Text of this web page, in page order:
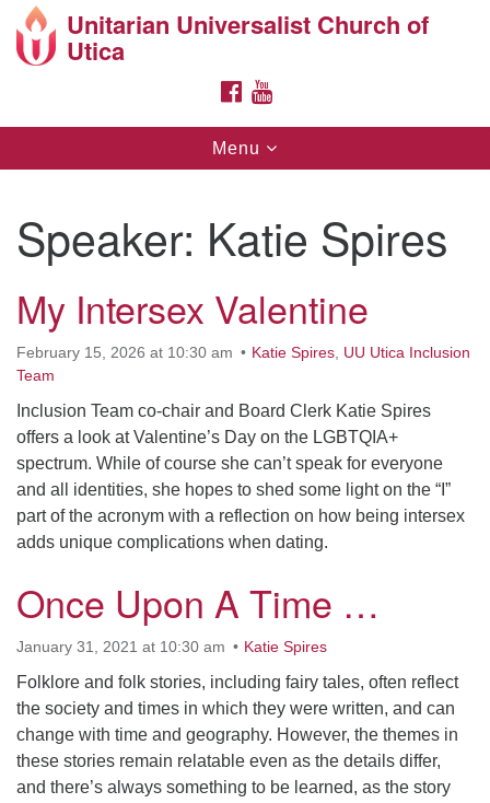
Search
Google
Map
Directions from your current location
Unitarian Universalist Church of Utica
10 Higby Road Utica, NY
Phone: 315-724-3179
Office email: office@uuutica.org
Unitarian Universalist Church of
Utica
FACEBOOK
Toggle
navigation
Menu
Speaker: Katie Spires
My Intersex Valentine
February 15, 2026 at 10:30 am Katie Spires UU Utica Inclusion
Team
Inclusion Team co-chair and Board Clerk Katie Spires
offers a look at Valentine’s Day on the LGBTQIA+
spectrum. While of course she can’t speak for everyone
and all identities, she hopes to shed some light on the “I”
part of the acronym with a reflection on how being intersex
adds unique complications when dating.
Once Upon A Time …
January 31, 2021 at 10:30 am Katie Spires
Folklore and folk stories, including fairy tales, often reflect
the society and times in which they were written, and can
change with time and geography. However, the themes in
these stories remain relatable even as the details differ,
and there’s always something to be learned, as the story